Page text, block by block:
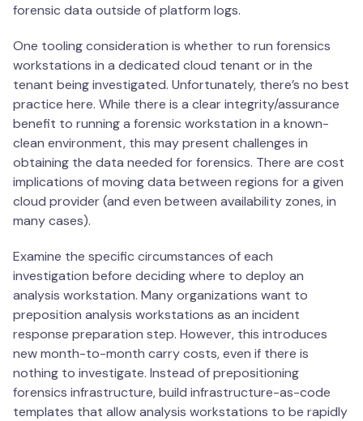
forensic data outside of platform logs.
One tooling consideration is whether to run forensics
workstations in a dedicated cloud tenant or in the
tenant being investigated. Unfortunately, there’s no best
practice here. While there is a clear integrity/assurance
benefit to running a forensic workstation in a known-
clean environment, this may present challenges in
obtaining the data needed for forensics. There are cost
implications of moving data between regions for a given
cloud provider (and even between availability zones, in
many cases).
Examine the specific circumstances of each
investigation before deciding where to deploy an
analysis workstation. Many organizations want to
preposition analysis workstations as an incident
response preparation step. However, this introduces
new month-to-month carry costs, even if there is
nothing to investigate. Instead of prepositioning
forensics infrastructure, build infrastructure-as-code
templates that allow analysis workstations to be rapidly